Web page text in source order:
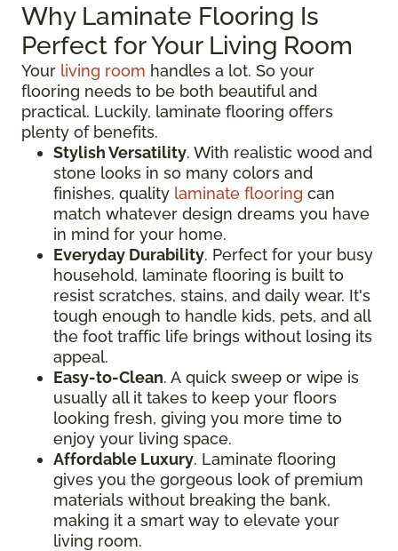
Why Laminate Flooring Is
Perfect for Your Living Room
Your living room handles a lot. So your
flooring needs to be both beautiful and
practical. Luckily, laminate flooring offers
plenty of benefits.
Stylish Versatility. With realistic wood and
stone looks in so many colors and
finishes, quality laminate flooring can
match whatever design dreams you have
in mind for your home.
Everyday Durability. Perfect for your busy
household, laminate flooring is built to
resist scratches, stains, and daily wear. It's
tough enough to handle kids, pets, and all
the foot traffic life brings without losing its
appeal.
Easy-to-Clean. A quick sweep or wipe is
usually all it takes to keep your floors
looking fresh, giving you more time to
enjoy your living space.
Affordable Luxury. Laminate flooring
gives you the gorgeous look of premium
materials without breaking the bank,
making it a smart way to elevate your
living room.